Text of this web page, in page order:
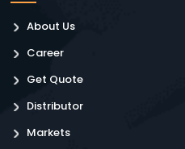
About Us
Career
Get Quote
Distributor
Markets